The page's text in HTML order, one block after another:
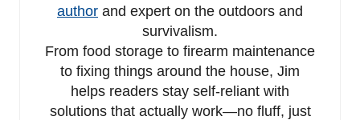
author and expert on the outdoors and
survivalism.
From food storage to firearm maintenance
to fixing things around the house, Jim
helps readers stay self-reliant with
solutions that actually work—no fluff, just